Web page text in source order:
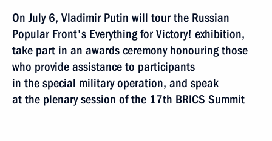
On July 6, Vladimir Putin will tour the Russian
Popular Front's Everything for Victory! exhibition,
take part in an awards ceremony honouring those
who provide assistance to participants
in the special military operation, and speak
at the plenary session of the 17th BRICS Summit